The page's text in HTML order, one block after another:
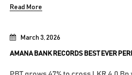
March 3, 2026
AMANA BANK RECORDS BEST EVER
Read More